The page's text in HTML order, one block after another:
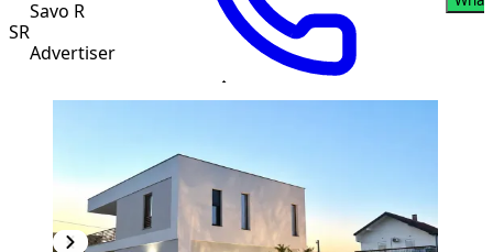
SR
Savo R
Advertiser